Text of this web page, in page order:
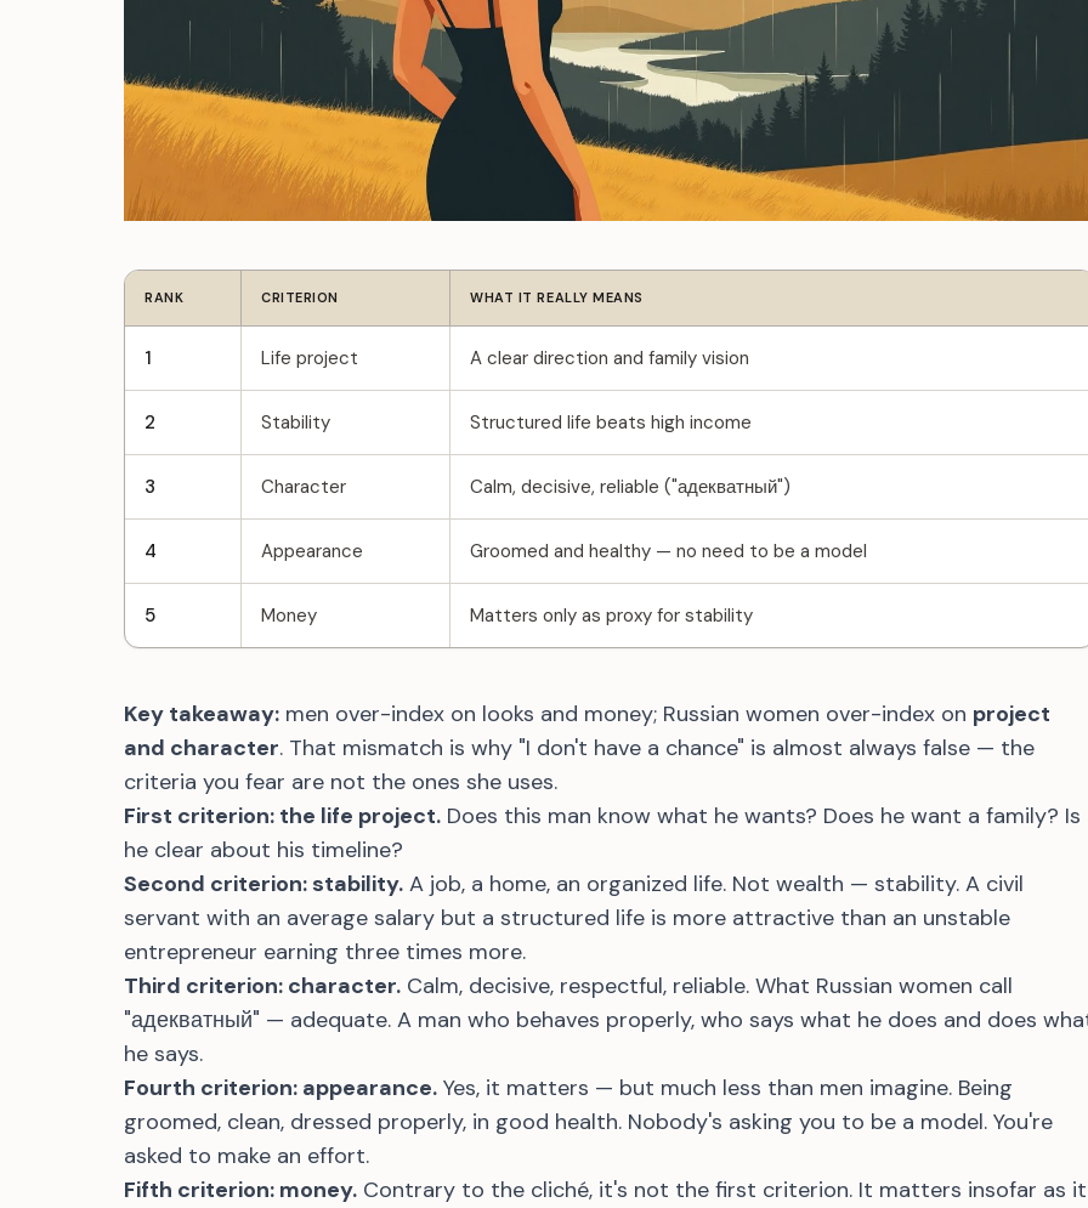
RANK CRITERION WHAT IT REALLY MEANS
1 Life project A clear direction and family vision
2 Stability Structured life beats high income
3 Character Calm, decisive, reliable ("адекватный")
4 Appearance Groomed and healthy — no need to be a model
5 Money Matters only as proxy for stability
Key takeaway: men over-index on looks and money; Russian women over-index on project
and character. That mismatch is why "I don't have a chance" is almost always false — the
criteria you fear are not the ones she uses.
First criterion: the life project. Does this man know what he wants? Does he want a family? Is
he clear about his timeline?
Second criterion: stability. A job, a home, an organized life. Not wealth — stability. A civil
servant with an average salary but a structured life is more attractive than an unstable
entrepreneur earning three times more.
Third criterion: character. Calm, decisive, respectful, reliable. What Russian women call
"адекватный" — adequate. A man who behaves properly, who says what he does and does
he says.
Fourth criterion: appearance. Yes, it matters — but much less than men imagine. Being
groomed, clean, dressed properly, in good health. Nobody's asking you to be a model. You're
asked to make an effort.
Fifth criterion: money. Contrary to the cliché, it's not the first criterion. It matters insofar as it